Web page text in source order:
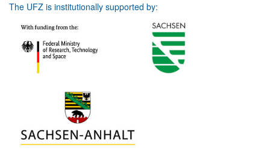
The UFZ is institutionally supported by: